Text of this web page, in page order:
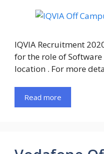
IQVIA Recruitment
for the role of
location . For more
Read more